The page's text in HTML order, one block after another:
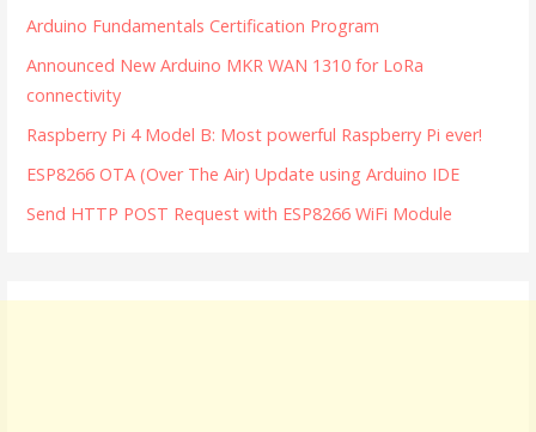
Arduino Fundamentals Certification Program
Announced New Arduino MKR WAN 1310 for LoRa
connectivity
Raspberry Pi 4 Model B: Most powerful Raspberry Pi ever!
ESP8266 OTA (Over The Air) Update using Arduino IDE
Send HTTP POST Request with ESP8266 WiFi Module